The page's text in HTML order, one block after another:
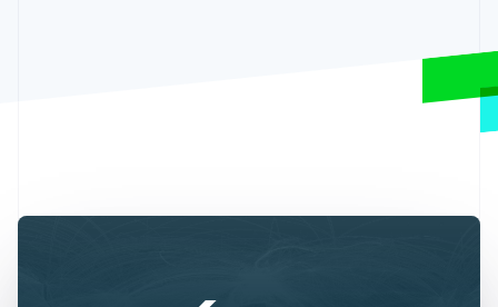
Australia